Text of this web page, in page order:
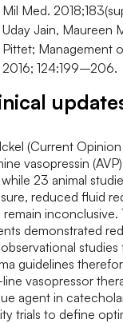
Mil Med.
Uday Jain, Maureen
Pittet; Management
2016; 124:199–206.
(Current
vasopressin
23 animal
reduced fluid
remain
demonstrated
guidelines
vasopressor
agent in
trials to define